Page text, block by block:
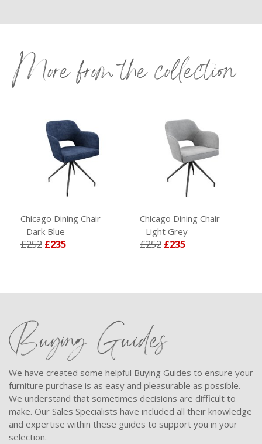
More from the collection
Chicago Dining Chair
- Dark Blue
£252 £235
Chicago Dining Chair
- Light Grey
£252 £235
Buying Guides
We have created some helpful Buying Guides to ensure your
furniture purchase is as easy and pleasurable as possible.
We understand that sometimes decisions are difficult to
make. Our Sales Specialists have included all their knowledge
and expertise within these guides to support you in your
selection.